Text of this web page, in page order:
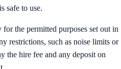
safe to use.
the permitted purposes set out in
restrictions, such as noise limits or
the hire fee and any deposit on